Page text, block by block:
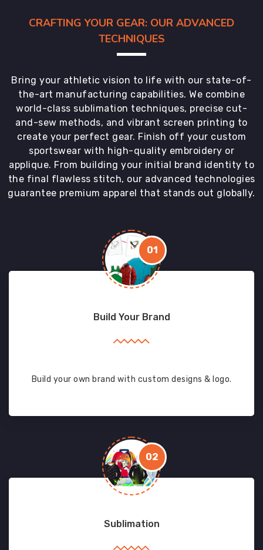
CRAFTING YOUR GEAR: OUR ADVANCED
TECHNIQUES
Bring your athletic vision to life with our state-of-
the-art manufacturing capabilities. We combine
world-class sublimation techniques, precise cut-
and-sew methods, and vibrant screen printing to
create your perfect gear. Finish off your custom
sportswear with high-quality embroidery or
applique. From building your initial brand identity to
the final flawless stitch, our advanced technologies
guarantee premium apparel that stands out globally.
01
Build Your Brand
Build your own brand with custom designs & logo.
02
Sublimation